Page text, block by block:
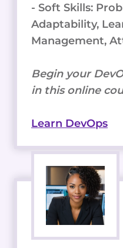
- Soft Skills:
Adaptability,
Management,
Begin your
in this online
Learn DevOps